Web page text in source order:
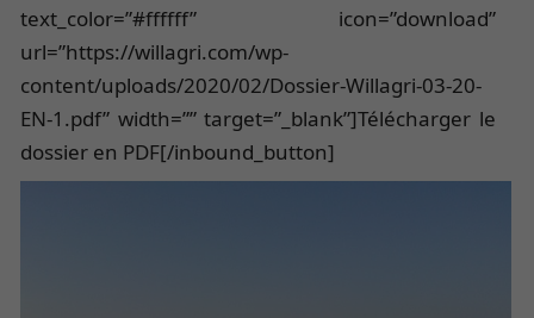
text_color=”#ffffff” icon=”download”
url=”https://willagri.com/wp-
content/uploads/2020/02/Dossier-Willagri-03-20-
EN-1.pdf” width=”” target=”_blank”]Télécharger le
dossier en PDF[/inbound_button]